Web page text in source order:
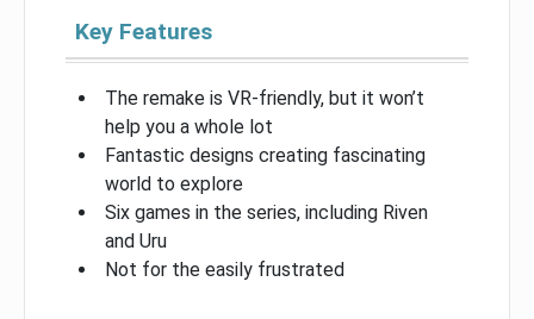
Key Features
The remake is VR-friendly, but it won’t
help you a whole lot
Fantastic designs creating fascinating
world to explore
Six games in the series, including Riven
and Uru
Not for the easily frustrated